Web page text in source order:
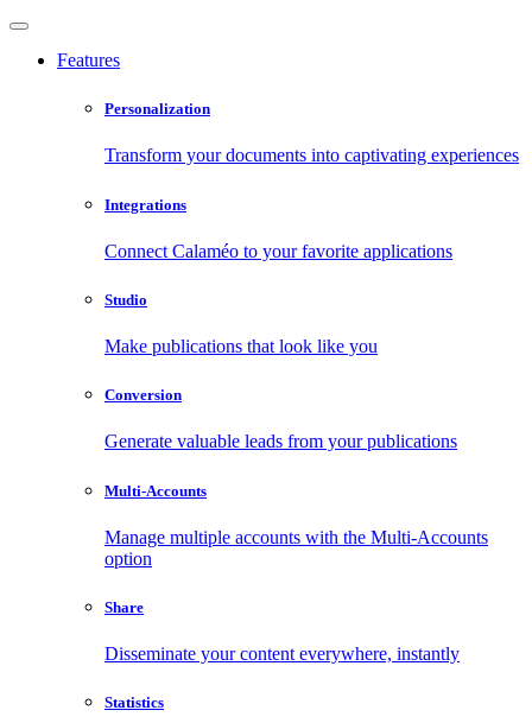
Features
Personalization
Transform your documents into captivating experiences
Integrations
Connect Calaméo to your favorite applications
Studio
Make publications that look like you
Conversion
Generate valuable leads from your publications
Multi-Accounts
Manage multiple accounts with the Multi-Accounts
option
Share
Disseminate your content everywhere, instantly
Statistics